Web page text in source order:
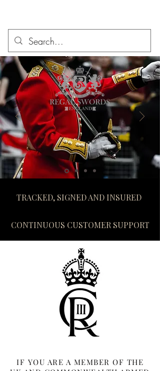
TRACKED, SIGNED AND INSURED
CONTINUOUS CUSTOMER SUPPORT
IF YOU ARE A MEMBER OF THE